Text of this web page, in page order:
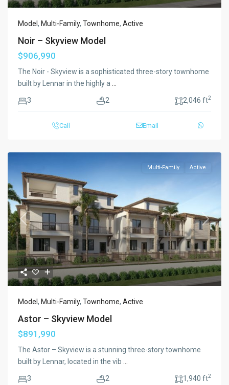
Model, Multi-Family, Townhome, Active
Noir – Skyview Model
$906,990
The Noir - Skyview is a sophisticated three-story townhome
built by Lennar in the highly a
3 2 2,046 ft2
Call Email
Previous Next
Multi-Family Active
Model , Multi-Family, Townhome, Active
Astor – Skyview Model
$891,990
The Astor – Skyview is a stunning three-story townhome
built by Lennar, located in the vib
3 2 1,940 ft2